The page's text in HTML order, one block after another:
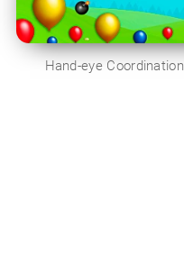
Hand-eye Coordination